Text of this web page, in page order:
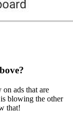
ads that are
blowing the other
that!